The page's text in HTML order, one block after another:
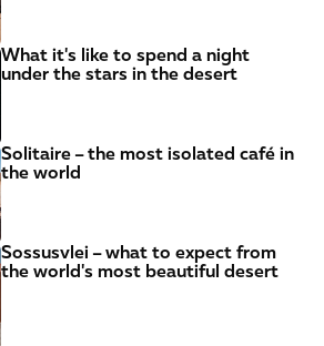
What it's like to spend a night
under the stars in the desert
Solitaire – the most isolated café in
the world
Sossusvlei – what to expect from
the world's most beautiful desert